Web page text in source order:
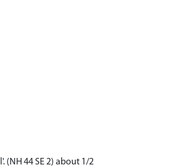
(NH 44 SE 2) about 1/2